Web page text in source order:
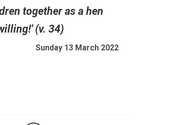
together as a hen
(v. 34)
Sunday 13 March 2022